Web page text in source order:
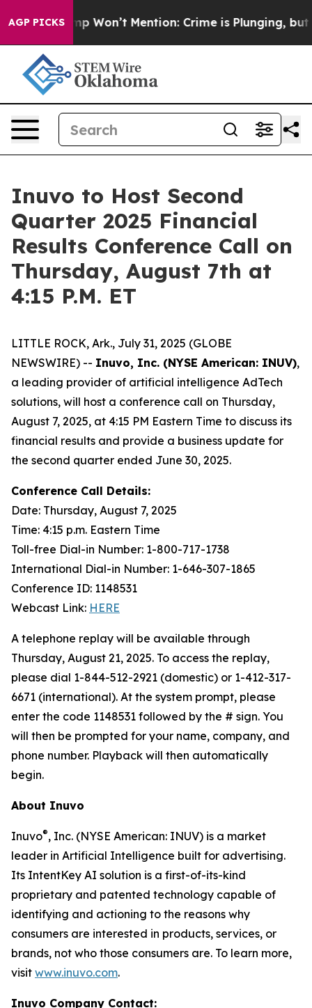
AGP PICKSTrump Won’t Mention: Crime is Plunging, but
Inuvo to Host Second
Quarter 2025 Financial
Results Conference Call on
Thursday, August 7th at
4:15 P.M. ET
LITTLE ROCK, Ark., July 31, 2025 (GLOBE
NEWSWIRE) -- Inuvo, Inc. (NYSE American: INUV),
a leading provider of artificial intelligence AdTech
solutions, will host a conference call on Thursday,
August 7, 2025, at 4:15 PM Eastern Time to discuss its
financial results and provide a business update for
the second quarter ended June 30, 2025.
Conference Call Details:
Date: Thursday, August 7, 2025
Time: 4:15 p.m. Eastern Time
Toll-free Dial-in Number: 1-800-717-1738
International Dial-in Number: 1-646-307-1865
Conference ID: 1148531
Webcast Link: HERE
A telephone replay will be available through
Thursday, August 21, 2025. To access the replay,
please dial 1-844-512-2921 (domestic) or 1-412-317-
6671 (international). At the system prompt, please
enter the code 1148531 followed by the # sign. You
will then be prompted for your name, company, and
phone number. Playback will then automatically
begin.
About Inuvo
Inuvo®, Inc. (NYSE American: INUV) is a market
leader in Artificial Intelligence built for advertising.
Its IntentKey AI solution is a first-of-its-kind
proprietary and patented technology capable of
identifying and actioning to the reasons why
consumers are interested in products, services, or
brands, not who those consumers are. To learn more,
visit www.inuvo.com.
Inuvo Company Contact: